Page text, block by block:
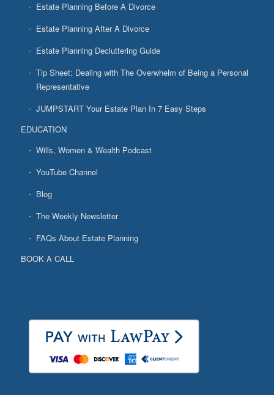
Estate Planning Before A Divorce
Estate Planning After A Divorce
Estate Planning Decluttering Guide
Tip Sheet: Dealing with The Overwhelm of Being a Personal
Representative
JUMPSTART Your Estate Plan In 7 Easy Steps
EDUCATION
Wills, Women & Wealth Podcast
YouTube Channel
Blog
The Weekly Newsletter
FAQs About Estate Planning
BOOK A CALL